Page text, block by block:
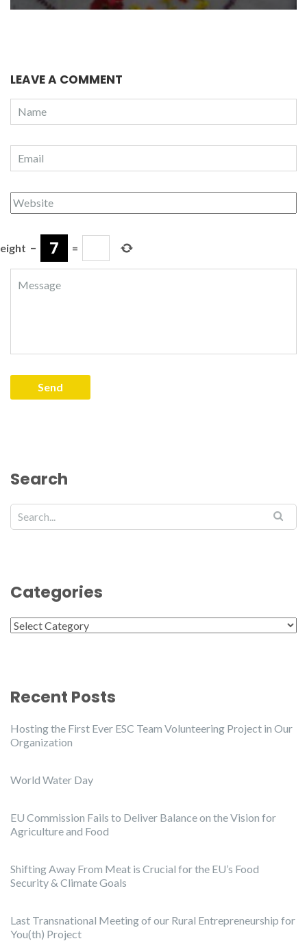
LEAVE A COMMENT
eight − =
Search
Categories
Categories
Recent Posts
Hosting the First Ever ESC Team Volunteering Project in Our
Organization
World Water Day
EU Commission Fails to Deliver Balance on the Vision for
Agriculture and Food
Shifting Away From Meat is Crucial for the EU’s Food
Security & Climate Goals
Last Transnational Meeting of our Rural Entrepreneurship for
You(th) Project